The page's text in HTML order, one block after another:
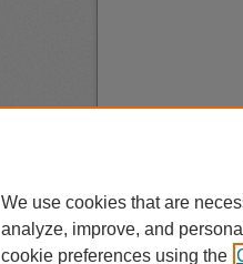
We use cookies that are
analyze, improve, and
cookie preferences using the